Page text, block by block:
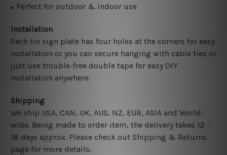
● Perfect for outdoor & indoor use
Installation
Each tin sign plate has four holes at the corners for easy
installation or you can secure hanging with cable ties or
just use trouble-free double tape for easy DIY
installation anywhere.
Shipping
We ship USA, CAN, UK, AUS, NZ, EUR, ASIA and World-
wide. Being made to order item, the delivery takes 12 -
18 days approx. Please check out Shipping & Returns
page for more details.